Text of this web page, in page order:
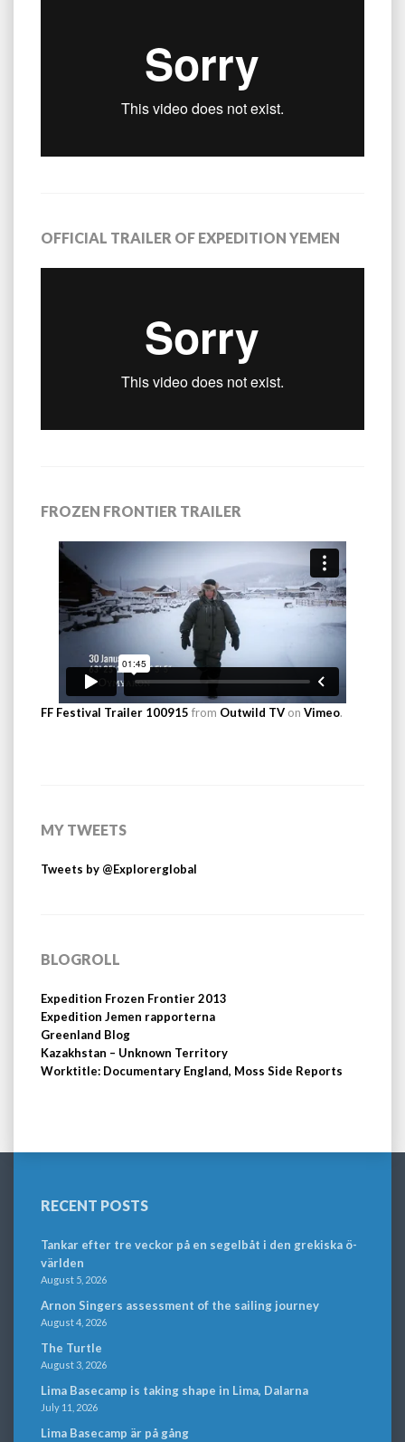
OFFICIAL TRAILER OF EXPEDITION YEMEN
FROZEN FRONTIER TRAILER
FF Festival Trailer 100915 from Outwild TV on Vimeo.
MY TWEETS
Tweets by @Explorerglobal
BLOGROLL
Expedition Frozen Frontier 2013
Expedition Jemen rapporterna
Greenland Blog
Kazakhstan – Unknown Territory
Worktitle: Documentary England, Moss Side Reports
RECENT POSTS
Tankar efter tre veckor på en segelbåt i den grekiska ö-
världen
August 5, 2026
Arnon Singers assessment of the sailing journey
August 4, 2026
The Turtle
August 3, 2026
Lima Basecamp is taking shape in Lima, Dalarna
July 11, 2026
Lima Basecamp är på gång